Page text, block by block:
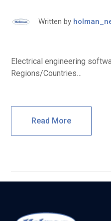
Written by
Electrical engineering
Regions/Countries…
Read More